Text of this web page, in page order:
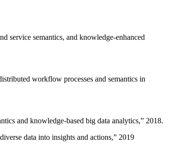
service semantics, and knowledge-enhanced
workflow processes and semantics in
and knowledge-based big data analytics,” 2018.
data into insights and actions,” 2019